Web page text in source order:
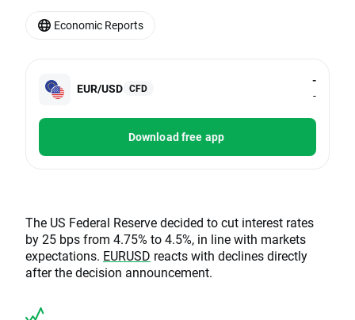
EUR/USD CFD
-
-
Download free app
The US Federal Reserve decided to cut interest rates
by 25 bps from 4.75% to 4.5%, in line with markets
expectations. EURUSD reacts with declines directly
after the decision announcement.
Economic Reports